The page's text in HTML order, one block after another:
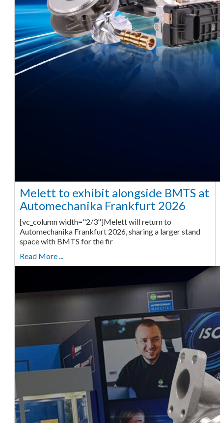
Melett to exhibit alongside BMTS at
Automechanika Frankfurt 2026
[vc_column width="2/3"]Melett will return to
Automechanika Frankfurt 2026, sharing a larger stand
space with BMTS for the fir
Read More ...